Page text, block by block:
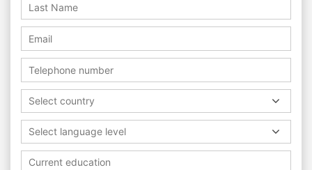
Select country
Select language level